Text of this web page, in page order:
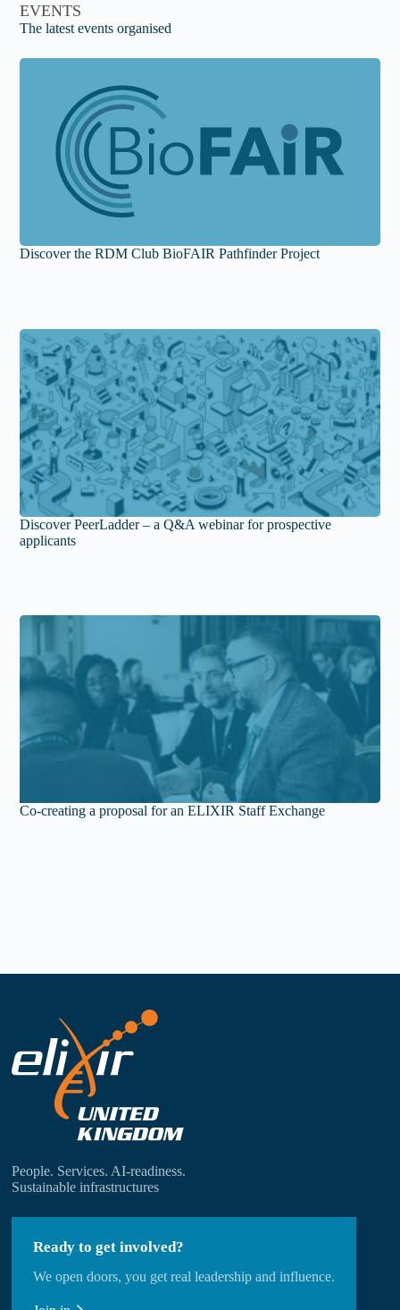
EVENTS
The latest events organised
Discover the RDM Club BioFAIR Pathfinder Project
Discover PeerLadder – a Q&A webinar for prospective
applicants
Co-creating a proposal for an ELIXIR Staff Exchange
People. Services. AI-readiness.
Sustainable infrastructures
Ready to get involved?
We open doors, you get real leadership and influence.
DISCOVER